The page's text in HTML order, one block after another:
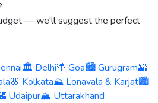
— we'll suggest the perfect
🏛️ Delhi🌴 Goa🏙️ Gurugram🌇
🌸 Kolkata⛰️ Lonavala & Karjat🏙️
Udaipur🏔️ Uttarakhand